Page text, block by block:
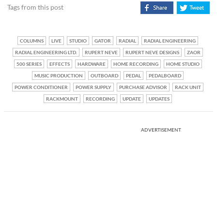
Tags from this post
COLUMNS LIVE STUDIO GATOR RADIAL
RADIAL ENGINEERING
RADIAL ENGINEERING LTD.
RUPERT NEVE RUPERT NEVE DESIGNS
ZAOR
500 SERIES
EFFECTS HARDWARE HOME RECORDING
HOME STUDIO
MUSIC PRODUCTION
OUTBOARD PEDAL
PEDALBOARD
POWER CONDITIONER
POWER SUPPLY PURCHASE ADVISOR
RACK UNIT
RACKMOUNT
RECORDING UPDATE UPDATES
ADVERTISEMENT